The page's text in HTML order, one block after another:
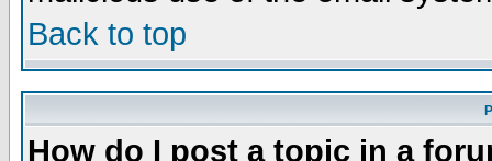
Back to top
How do I post a topic in a